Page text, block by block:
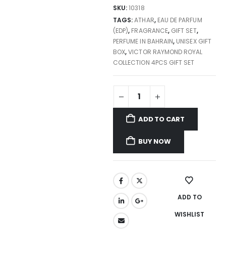
SKU:10318
TAGS:ATHAR, EAU DE PARFUM
(EDP), FRAGRANCE, GIFT SET,
PERFUME IN BAHRAIN, UNISEX GIFT
BOX,VICTOR RAYMOND ROYAL
COLLECTION 4PCS GIFT SET
ADD TO CART
BUY NOW
ADD TO
WISHLIST